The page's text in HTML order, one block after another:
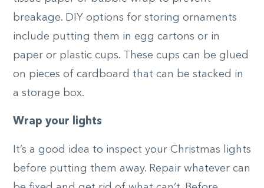
breakage. DIY options for storing ornaments
include putting them in egg cartons or in
paper or plastic cups. These cups can be glued
on pieces of cardboard that can be stacked in
a storage box.
Wrap your lights
It’s a good idea to inspect your Christmas lights
before putting them away. Repair whatever can